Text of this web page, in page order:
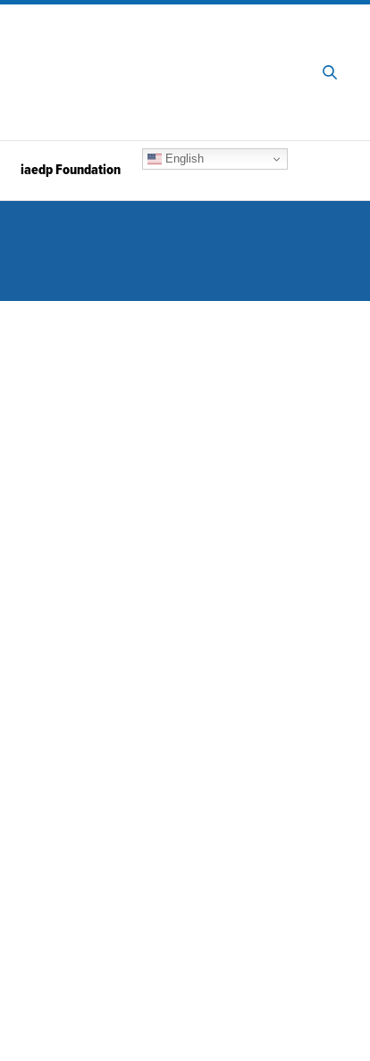
iaedp Foundation
English